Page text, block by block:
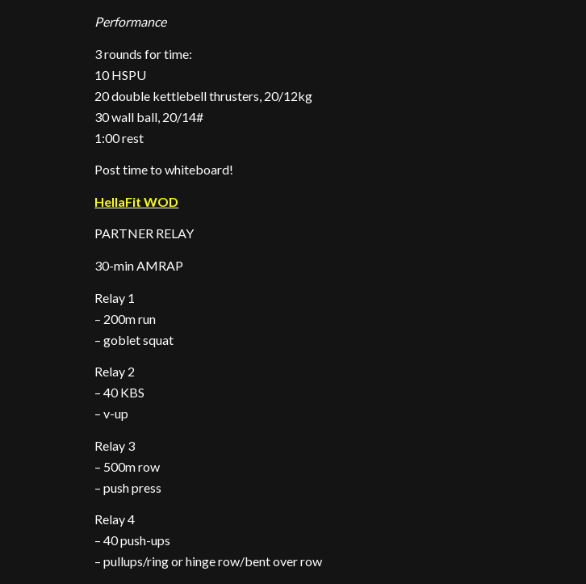
Performance
3 rounds for time:
10 HSPU
20 double kettlebell thrusters, 20/12kg
30 wall ball, 20/14#
1:00 rest
Post time to whiteboard!
HellaFit WOD
PARTNER RELAY
30-min AMRAP
Relay 1
– 200m run
– goblet squat
Relay 2
– 40 KBS
– v-up
Relay 3
– 500m row
– push press
Relay 4
– 40 push-ups
– pullups/ring or hinge row/bent over row